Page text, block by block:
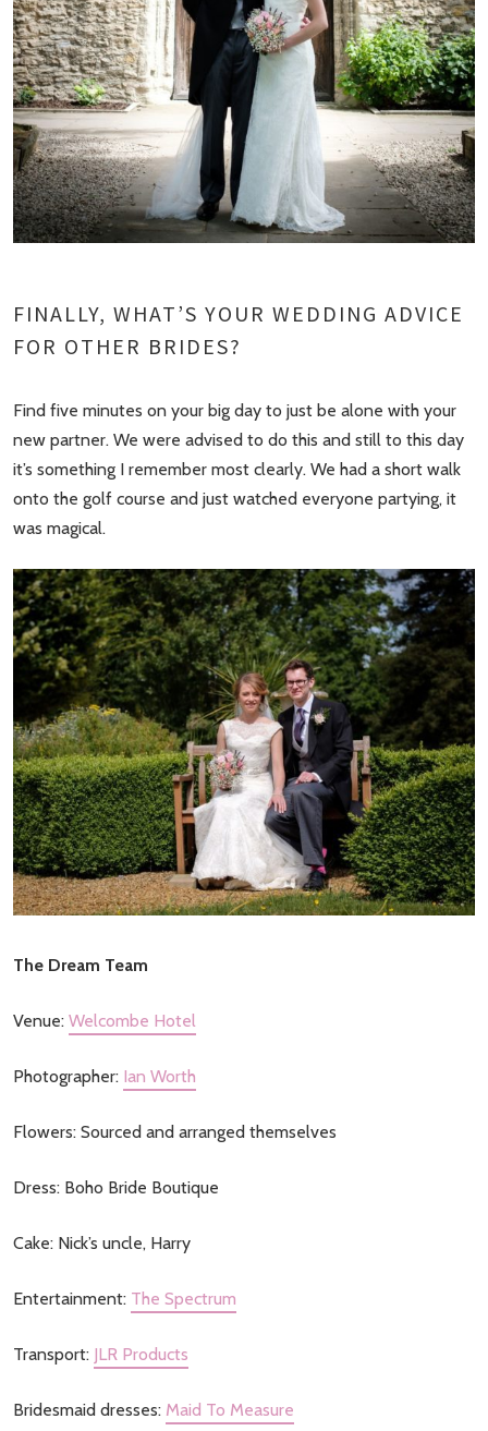
FINALLY, WHAT’S YOUR WEDDING ADVICE
FOR OTHER BRIDES?
Find five minutes on your big day to just be alone with your
new partner. We were advised to do this and still to this day
it’s something I remember most clearly. We had a short walk
onto the golf course and just watched everyone partying, it
was magical.
The Dream Team
Venue: Welcombe Hotel
Photographer: Ian Worth
Flowers: Sourced and arranged themselves
Dress: Boho Bride Boutique
Cake: Nick’s uncle, Harry
Entertainment: The Spectrum
Transport: JLR Products
Bridesmaid dresses: Maid To Measure